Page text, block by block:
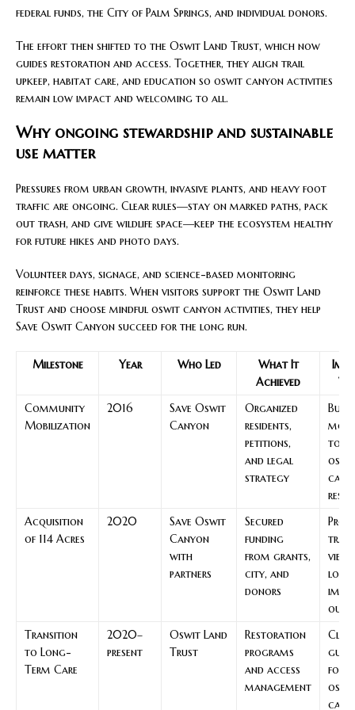
federal funds, the City of Palm Springs, and individual donors.
The effort then shifted to the Oswit Land Trust, which now
guides restoration and access. Together, they align trail
upkeep, habitat care, and education so oswit canyon activities
remain low impact and welcoming to all.
Why ongoing stewardship and sustainable
use matter
Pressures from urban growth, invasive plants, and heavy foot
traffic are ongoing. Clear rules—stay on marked paths, pack
out trash, and give wildlife space—keep the ecosystem healthy
for future hikes and photo days.
Volunteer days, signage, and science-based monitoring
reinforce these habits. When visitors support the Oswit Land
Trust and choose mindful oswit canyon activities, they help
Save Oswit Canyon succeed for the long run.
Milestone Year Who Led
What It
Achieved
Community
Mobilization
2016
Save Oswit
Canyon
Organized
residents,
petitions,
and legal
strategy
Built
to
Acquisition
of 114 Acres
2020
Save Oswit
Canyon
with
partners
Secured
funding
from grants,
city, and
donors
low-
Transition
to Long-
Term Care
2020–
present
Oswit Land
Trust
Restoration
programs
and access
management
Clear
for